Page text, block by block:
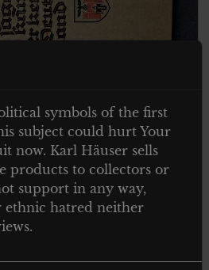
€29.00 Tax. included
kann er kenne
symbols of the first
subject could hurt Your
now. Karl Häuser sells
products to collectors or
support in any way,
ethnic hatred neither